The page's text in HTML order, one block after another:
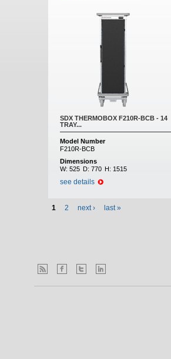
SDX THERMOBOX F210R-BCB - 14
TRAY...
Model Number
F210R-BCB
Dimensions
W: 525 D: 770 H: 1515
see details
1 2 next › last »